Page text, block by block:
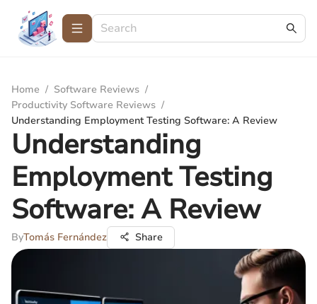
Home / Software Reviews /
Productivity Software Reviews /
Understanding Employment Testing Software: A Review
Understanding
Employment Testing
Software: A Review
ByTomás Fernández Share